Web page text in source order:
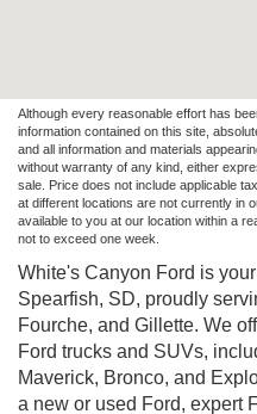
Although every reasonable effort has
information contained on this site,
and all information and materials
without warranty of any kind, either
sale. Price does not include applicable
at different locations are not currently in
available to you at our location within a
not to exceed one week.
White's Canyon Ford is
Spearfish, SD, proudly
Fourche, and Gillette. We
Ford trucks and SUVs,
Maverick, Bronco, and
a new or used Ford, expert